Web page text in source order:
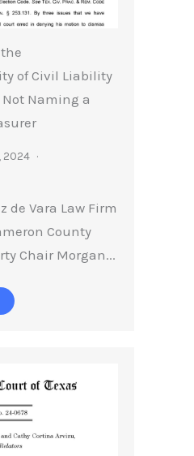
of Civil Liability
Naming a
2024
Vara Law Firm
County
Chair Morgan...